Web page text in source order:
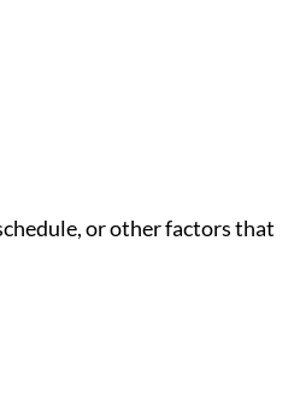
or other factors that